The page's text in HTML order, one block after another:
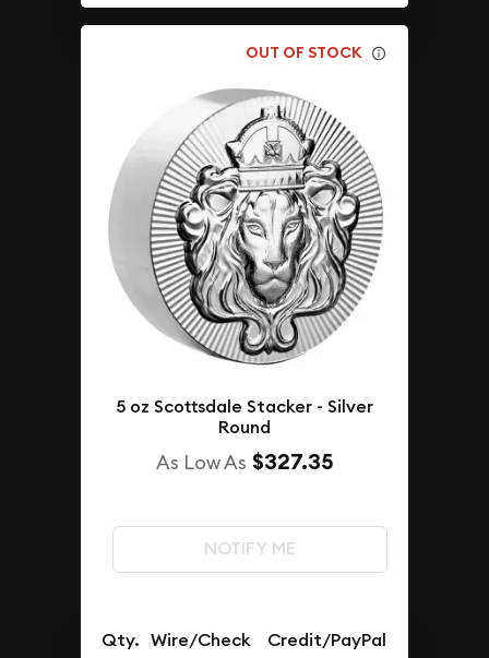
OUT OF STOCK
5 oz Scottsdale Stacker - Silver
Round
As Low As $327.35
NOTIFY ME
Qty. Wire/Check Credit/PayPal